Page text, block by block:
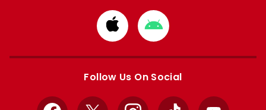
Download
from
Apple
Download
from
Google
Follow Us On Social